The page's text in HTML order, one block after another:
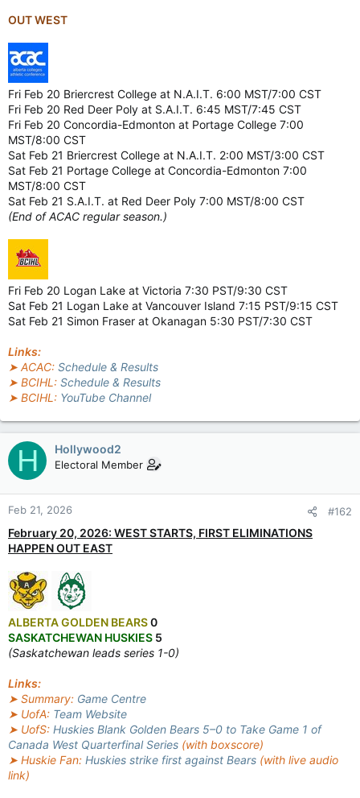
OUT WEST
Fri Feb 20 Briercrest College at N.A.I.T. 6:00 MST/7:00 CST
Fri Feb 20 Red Deer Poly at S.A.I.T. 6:45 MST/7:45 CST
Fri Feb 20 Concordia-Edmonton at Portage College 7:00
MST/8:00 CST
Sat Feb 21 Briercrest College at N.A.I.T. 2:00 MST/3:00 CST
Sat Feb 21 Portage College at Concordia-Edmonton 7:00
MST/8:00 CST
Sat Feb 21 S.A.I.T. at Red Deer Poly 7:00 MST/8:00 CST
(End of ACAC regular season.)
Fri Feb 20 Logan Lake at Victoria 7:30 PST/9:30 CST
Sat Feb 21 Logan Lake at Vancouver Island 7:15 PST/9:15 CST
Sat Feb 21 Simon Fraser at Okanagan 5:30 PST/7:30 CST
Links:
➤ ACAC: Schedule & Results
➤ BCIHL: Schedule & Results
➤ BCIHL: YouTube Channel
H Hollywood2
Electoral Member
Feb 21, 2026 #162
February 20, 2026: WEST STARTS, FIRST ELIMINATIONS
HAPPEN OUT EAST
ALBERTA GOLDEN BEARS0
SASKATCHEWAN HUSKIES 5
(Saskatchewan leads series 1-0)
Links:
➤ Summary: Game Centre
➤ UofA: Team Website
➤ UofS: Huskies Blank Golden Bears 5–0 to Take Game 1 of
Canada West Quarterfinal Series (with boxscore)
➤ Huskie Fan: Huskies strike first against Bears (with live audio
link)